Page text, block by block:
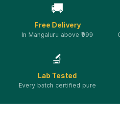
🚚
Free Delivery
In Mangaluru above ₹999
🔬
Lab Tested
Every batch certified pure